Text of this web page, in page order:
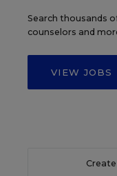
Search thousands
counselors and
VIEW JOBS